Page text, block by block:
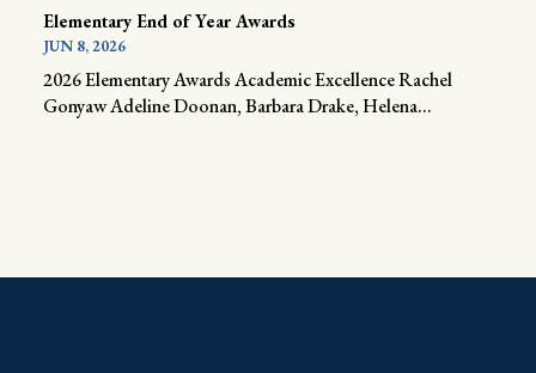
Elementary End of Year Awards
JUN 8, 2026
2026 Elementary Awards Academic Excellence Rachel
Gonyaw Adeline Doonan, Barbara Drake, Helena...